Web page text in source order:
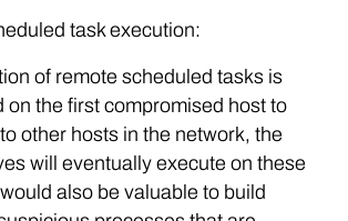
task execution:
of remote scheduled tasks is
on the first compromised host to
other hosts in the network, the
will eventually execute on these
also be valuable to build